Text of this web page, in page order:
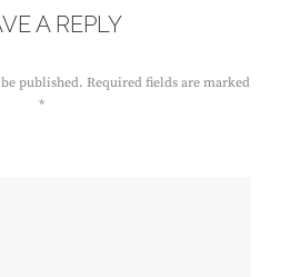
A REPLY
published. Required fields are marked
*